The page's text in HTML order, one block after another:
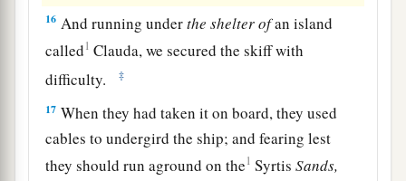
16 And running underthe shelterofan island
called1 Clauda, we secured the skiff with
difficulty.
‡
17 When they had taken it on board, they used
cables to undergird the ship; and fearing lest
they should run aground on the1 SyrtisSands,